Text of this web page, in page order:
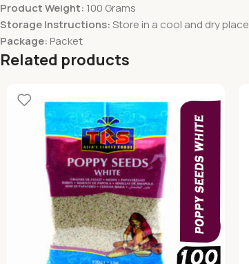
Product Weight: 100 Grams
Storage Instructions:Store in a cool and dry place
Package: Packet
Related products